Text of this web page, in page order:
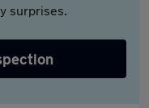
surprises.